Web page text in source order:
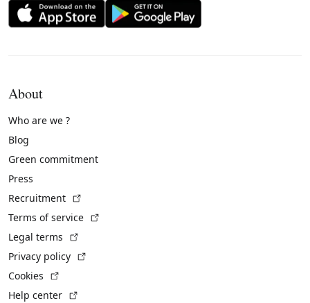
About
Who are we ?
Blog
Green commitment
Press
Recruitment
Terms of service
Legal terms
Privacy policy
Cookies
Help center